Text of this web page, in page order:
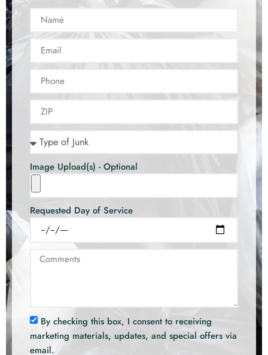
Image Upload(s) - Optional
Requested Day of Service
By checking this box, I consent to receiving
marketing materials, updates, and special offers via
email.